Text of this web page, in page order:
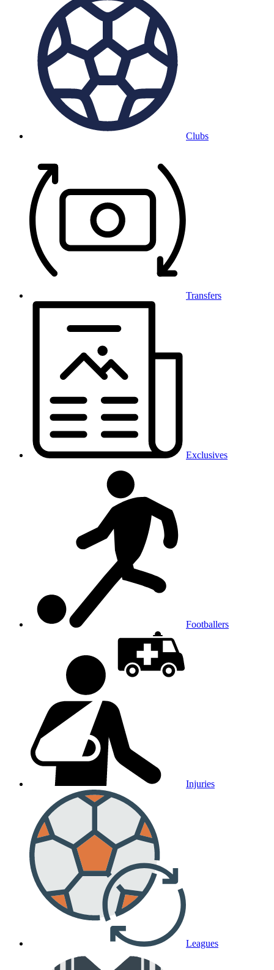
Clubs
Transfers
Exclusives
Footballers
Injuries
Leagues